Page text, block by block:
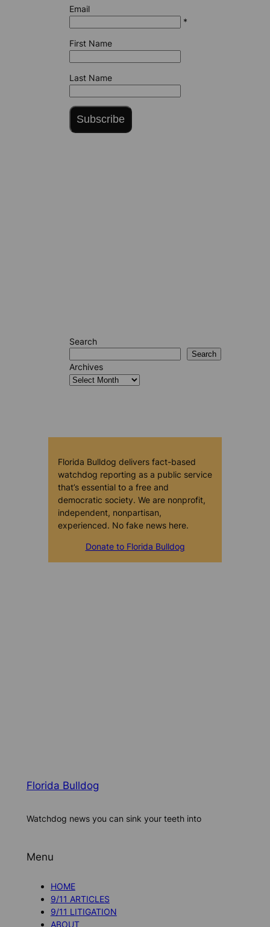
Email
*
First Name
Last Name
Subscribe
Search
Search
Archives
Florida Bulldog delivers fact-based
watchdog reporting as a public service
that’s essential to a free and
democratic society. We are nonprofit,
independent, nonpartisan,
experienced. No fake news here.
Donate to Florida Bulldog
Florida Bulldog
Watchdog news you can sink your teeth into
Menu
HOME
9/11 ARTICLES
9/11 LITIGATION
ABOUT